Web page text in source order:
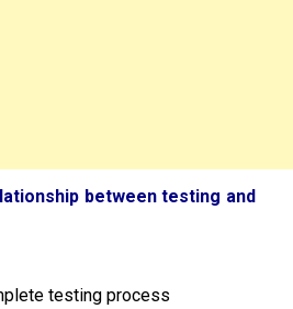
between testing and
testing process